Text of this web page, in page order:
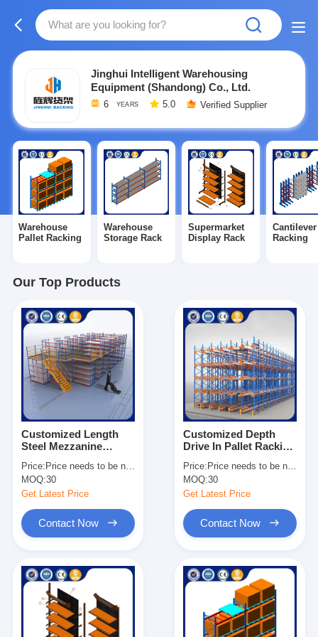
Jinghui Intelligent Warehousing
Equipment (Shandong) Co., Ltd.
6 YEARS 5.0 Verified Supplier
Warehouse
Pallet Racking
Warehouse
Storage Rack
Supermarket
Display Rack
Cantilever
Racking
Our Top Products
Customized Length
Steel Mezzanine
Industrial Storage
Solutions
Price: Price needs to be negotiated
MOQ:30
Get Latest Price
Contact Now
Customized Depth
Drive In Pallet Racking
Heavy Duty
Warehouse Storage
Price: Price needs to be negotiated
MOQ:30
Get Latest Price
Contact Now